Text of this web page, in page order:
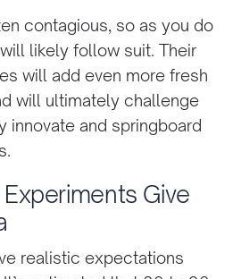
contagious, so as you do
likely follow suit. Their
will add even more fresh
will ultimately challenge
innovate and springboard
Experiments Give
realistic expectations